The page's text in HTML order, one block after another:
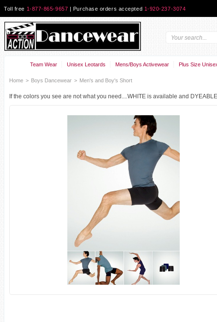
Toll free 1-877-865-9657 | Purchase orders accepted 1-920-237-3074
Team Wear Unisex Leotards Mens/Boys Activewear Plus Size
Home > Boys Dancewear > Men's and Boy's Short
If the colors you see are not what you need....WHITE is available and